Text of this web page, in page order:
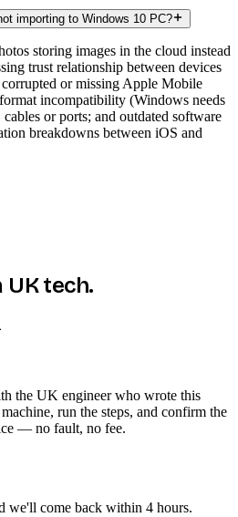
importing to Windows 10 PC?
storing images in the cloud instead
trust relationship between devices
corrupted or missing Apple Mobile
incompatibility (Windows needs
or ports; and outdated software
breakdowns between iOS and
UK tech.
the UK engineer who wrote this
run the steps, and confirm the
— no fault, no fee.
we'll come back within 4 hours.